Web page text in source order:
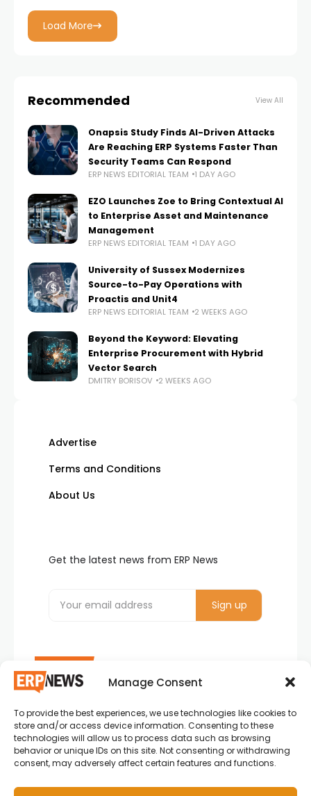
Manage Consent
To provide the best experiences, we use technologies like cookies to
store and/or access device information. Consenting to these
technologies will allow us to process data such as browsing
behavior or unique IDs on this site. Not consenting or withdrawing
consent, may adversely affect certain features and functions.
Load More
Recommended View All
Onapsis Study Finds AI-Driven Attacks
Are Reaching ERP Systems Faster Than
Security Teams Can Respond
ERP NEWS EDITORIAL TEAM 1 DAY AGO
EZO Launches Zoe to Bring Contextual AI
to Enterprise Asset and Maintenance
Management
ERP NEWS EDITORIAL TEAM 1 DAY AGO
University of Sussex Modernizes
Source-to-Pay Operations with
Proactis and Unit4
ERP NEWS EDITORIAL TEAM 2 WEEKS AGO
Beyond the Keyword: Elevating
Enterprise Procurement with Hybrid
Vector Search
DMITRY BORISOV 2 WEEKS AGO
ERP News , Articles and Success Stories from all
around the world.
info@erpnews.com
Advertise
Terms and Conditions
About Us
Get the latest news from ERP News